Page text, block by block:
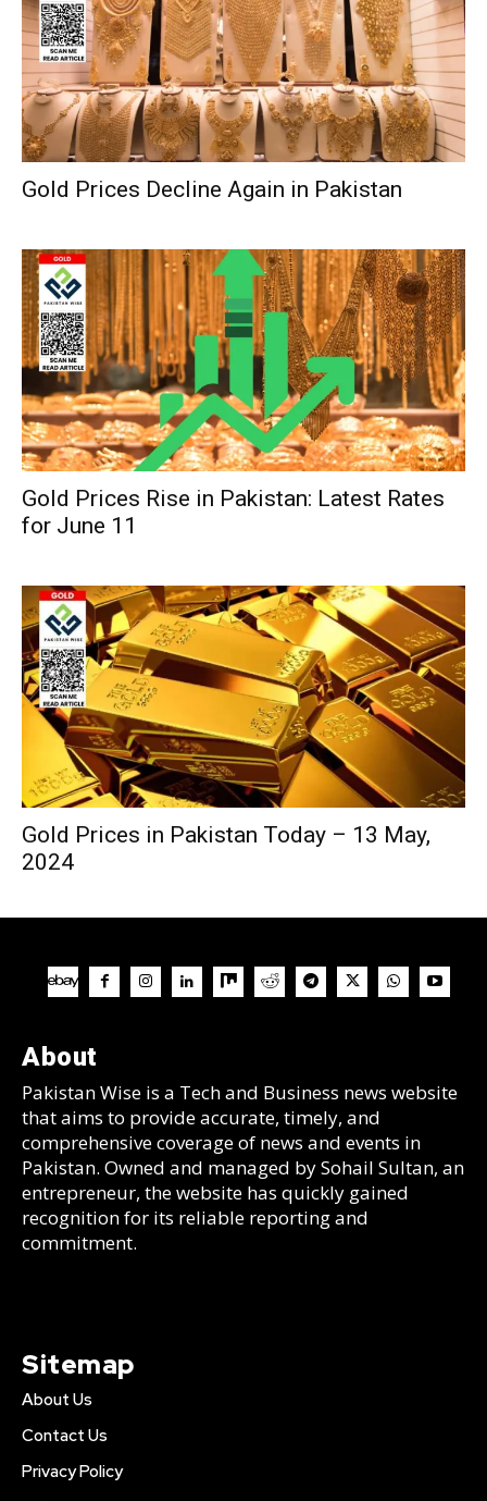
Gold Prices Decline Again in Pakistan
Gold Prices Rise in Pakistan: Latest Rates
for June 11
Gold Prices in Pakistan Today – 13 May,
2024
About
Pakistan Wise is a Tech and Business news website
that aims to provide accurate, timely, and
comprehensive coverage of news and events in
Pakistan. Owned and managed by Sohail Sultan, an
entrepreneur, the website has quickly gained
recognition for its reliable reporting and
commitment.
Sitemap
About Us
Contact Us
Privacy Policy